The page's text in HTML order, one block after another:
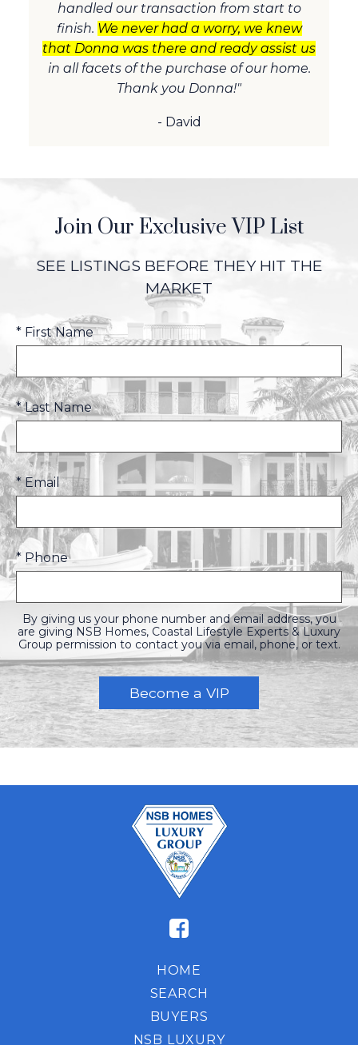
handled our transaction from start to
finish. We never had a worry, we knew
that Donna was there and ready assist us
in all facets of the purchase of our home.
Thank you Donna!"
- David
Join Our Exclusive VIP List
SEE LISTINGS BEFORE THEY HIT THE
MARKET
* First Name
* Last Name
* Email
* Phone
By giving us your phone number and email address, you
are giving NSB Homes, Coastal Lifestyle Experts & Luxury
Group permission to contact you via email, phone, or text.
HOME
SEARCH
BUYERS
NSB LUXURY